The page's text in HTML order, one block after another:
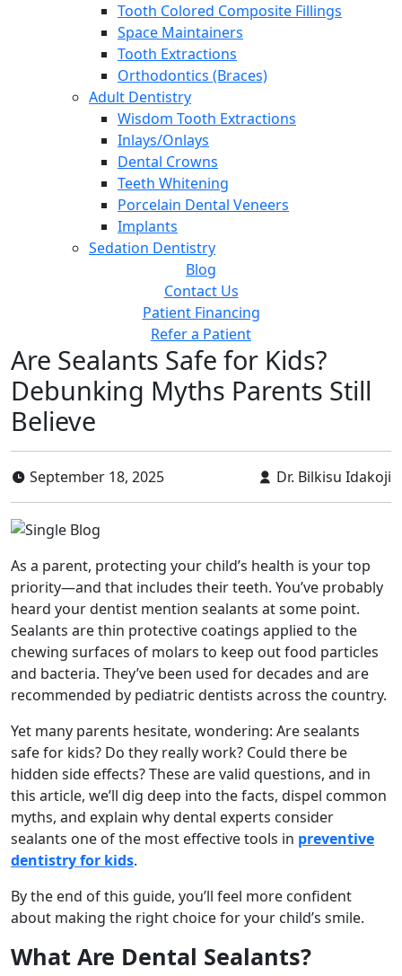
Tooth Colored Composite Fillings
Space Maintainers
Tooth Extractions
Orthodontics (Braces)
Adult Dentistry
Wisdom Tooth Extractions
Inlays/Onlays
Dental Crowns
Teeth Whitening
Porcelain Dental Veneers
Implants
Sedation Dentistry
Blog
Contact Us
Patient Financing
Refer a Patient
Are Sealants Safe for Kids?
Debunking Myths Parents Still
Believe
September 18, 2025 Dr. Bilkisu Idakoji
As a parent, protecting your child’s health is your top
priority—and that includes their teeth. You’ve probably
heard your dentist mention sealants at some point.
Sealants are thin protective coatings applied to the
chewing surfaces of molars to keep out food particles
and bacteria. They’ve been used for decades and are
recommended by pediatric dentists across the country.
Yet many parents hesitate, wondering: Are sealants
safe for kids? Do they really work? Could there be
hidden side effects? These are valid questions, and in
this article, we’ll dig deep into the facts, dispel common
myths, and explain why dental experts consider
sealants one of the most effective tools in preventive
dentistry for kids.
By the end of this guide, you’ll feel more confident
about making the right choice for your child’s smile.
What Are Dental Sealants?